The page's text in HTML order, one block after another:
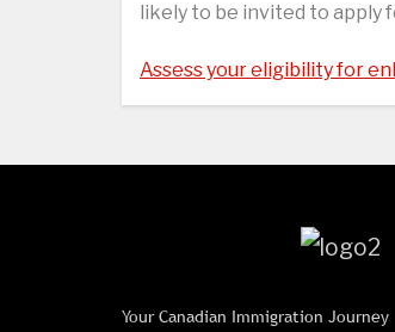
likely to be invited to apply
Assess your eligibility for
Your Canadian Immigration Journey